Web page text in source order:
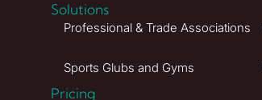
Solutions
Professional & Trade Associations
Sports Glubs and Gyms
Pricing